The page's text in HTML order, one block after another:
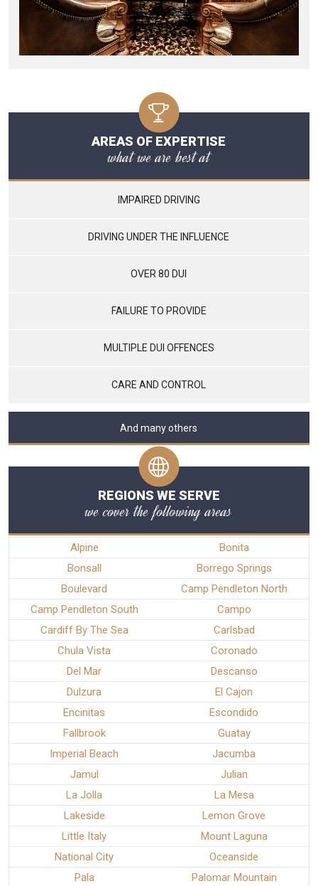
AREAS OF EXPERTISE
what we are best at
IMPAIRED DRIVING
DRIVING UNDER THE INFLUENCE
OVER 80 DUI
FAILURE TO PROVIDE
MULTIPLE DUI OFFENCES
CARE AND CONTROL
And many others
REGIONS WE SERVE
we cover the following areas
Alpine
Bonita
Bonsall
Borrego Springs
Boulevard
Camp Pendleton North
Camp Pendleton South
Campo
Cardiff By The Sea
Carlsbad
Chula Vista
Coronado
Del Mar
Descanso
Dulzura
El Cajon
Encinitas
Escondido
Fallbrook
Guatay
Imperial Beach
Jacumba
Jamul
Julian
La Jolla
La Mesa
Lakeside
Lemon Grove
Little Italy
Mount Laguna
National City
Oceanside
Pala
Palomar Mountain